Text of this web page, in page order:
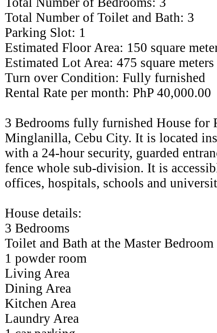
Total Number of Toilet and Bath: 3
Parking Slot: 1
Estimated Floor Area: 150 square
Estimated Lot Area: 475 square meters
Turn over Condition: Fully furnished
Rental Rate per month: PhP 40,000.00
3 Bedrooms fully furnished House for
Minglanilla, Cebu City. It is located
with a 24-hour security, guarded
fence whole sub-division. It is
offices, hospitals, schools and
House details:
3 Bedrooms
Toilet and Bath at the Master Bedroom
1 powder room
Living Area
Dining Area
Kitchen Area
Laundry Area